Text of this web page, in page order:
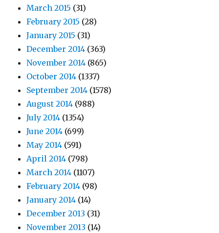
March 2015 (31)
February 2015 (28)
January 2015 (31)
December 2014 (363)
November 2014 (865)
October 2014 (1337)
September 2014 (1578)
August 2014 (988)
July 2014 (1354)
June 2014 (699)
May 2014 (591)
April 2014 (798)
March 2014 (1107)
February 2014 (98)
January 2014 (14)
December 2013 (31)
November 2013 (14)